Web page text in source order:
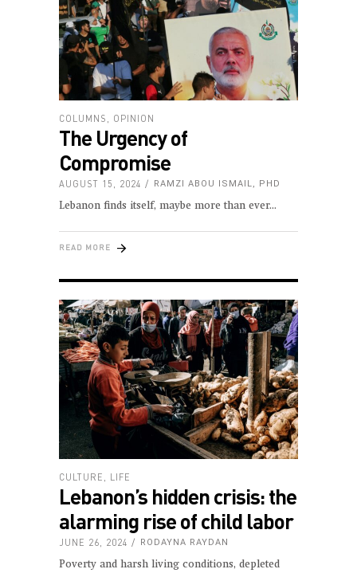
COLUMNS OPINION
The Urgency of
Compromise
AUGUST 15, 2024 RAMZI ABOU ISMAIL, PHD
Lebanon finds itself, maybe more than ever
READ MORE
CULTURE LIFE
Lebanon’s hidden crisis: the
alarming rise of child labor
JUNE 26, 2024 RODAYNA RAYDAN
Poverty and harsh living conditions, depleted